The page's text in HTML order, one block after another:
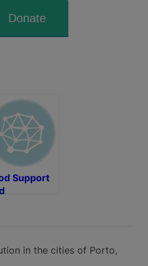
Donate
Support
in the cities of Porto,